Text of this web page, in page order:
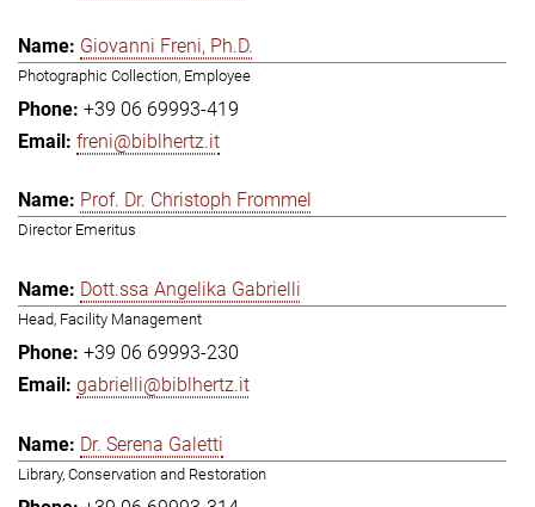
Giovanni Freni, Ph.D.
Photographic Collection, Employee
+39 06 69993-419
freni@biblhertz.it
Prof. Dr. Christoph Frommel
Director Emeritus
Dott.ssa Angelika Gabrielli
Head, Facility Management
+39 06 69993-230
gabrielli@biblhertz.it
Dr. Serena Galetti
Library, Conservation and Restoration